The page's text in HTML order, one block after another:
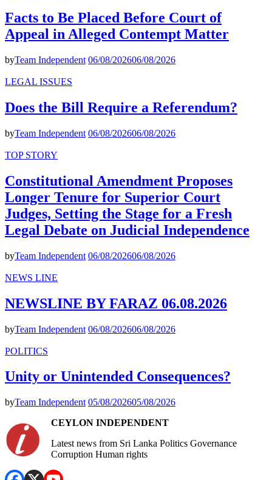
Facts to Be Placed Before Court of
Appeal in Alleged Contempt Matter
byTeam Independent 06/08/202606/08/2026
LEGAL ISSUES
Does the Bill Require a Referendum?
byTeam Independent 06/08/202606/08/2026
TOP STORY
Constitutional Amendment Proposes
Longer Tenure for Superior Court
Judges, Setting the Stage for a Fresh
Legal Debate on Judicial Independence
byTeam Independent 06/08/202606/08/2026
NEWS LINE
NEWSLINE BY FARAZ 06.08.2026
byTeam Independent 06/08/202606/08/2026
POLITICS
Unity or Unintended Consequences?
byTeam Independent 05/08/202605/08/2026
CEYLON INDEPENDENT
Latest news from Sri Lanka Politics Governance
Corruption Human rights